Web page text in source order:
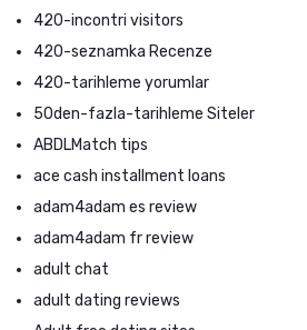
420-incontri visitors
420-seznamka Recenze
420-tarihleme yorumlar
50den-fazla-tarihleme Siteler
ABDLMatch tips
ace cash installment loans
adam4adam es review
adam4adam fr review
adult chat
adult dating reviews